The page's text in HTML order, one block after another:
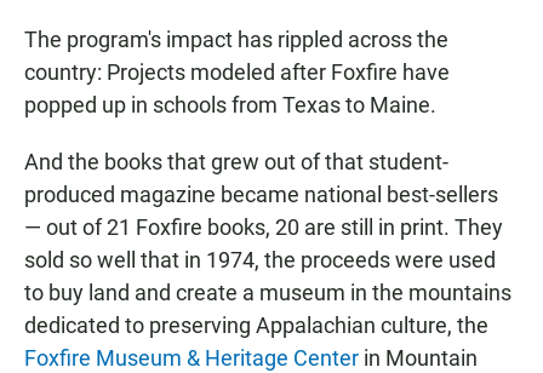
The program's impact has rippled across the
country: Projects modeled after Foxfire have
popped up in schools from Texas to Maine.
And the books that grew out of that student-
produced magazine became national best-sellers
— out of 21 Foxfire books, 20 are still in print. They
sold so well that in 1974, the proceeds were used
to buy land and create a museum in the mountains
dedicated to preserving Appalachian culture, the
Foxfire Museum & Heritage Center in Mountain